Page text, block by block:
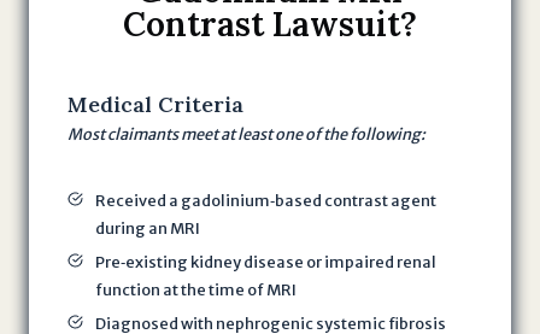
g
t
i
f
r
Contrast Lawsuit?
Medical Criteria
Most claimants meet at least one of the following:
Received a gadolinium‐based contrast agent
during an MRI
Pre‐existing kidney disease or impaired renal
function at the time of MRI
Diagnosed with nephrogenic systemic fibrosis